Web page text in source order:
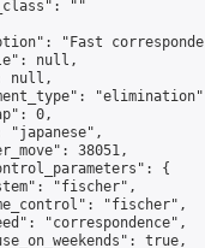
""
"Fast
null,
null,
0,
"japanese",
38051,
{
"fischer",
"fischer",
"correspondence",
true,